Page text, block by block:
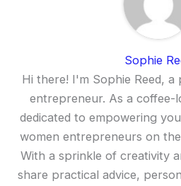
Sophie
Hi there! I'm Sophie Reed, a
entrepreneur. As a coffee-
dedicated to empowering
women entrepreneurs on
With a sprinkle of creativity
share practical advice,